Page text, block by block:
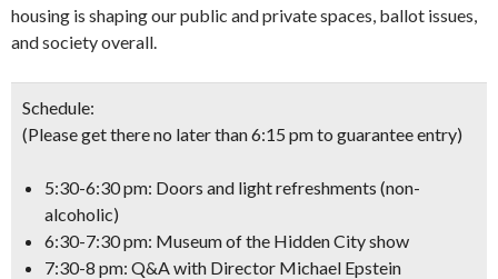
housing is shaping our public and private spaces, ballot issues,
and society overall.
Schedule:
(Please get there no later than 6:15 pm to guarantee entry)
5:30-6:30 pm: Doors and light refreshments (non-
alcoholic)
6:30-7:30 pm: Museum of the Hidden City show
7:30-8 pm: Q&A with Director Michael Epstein